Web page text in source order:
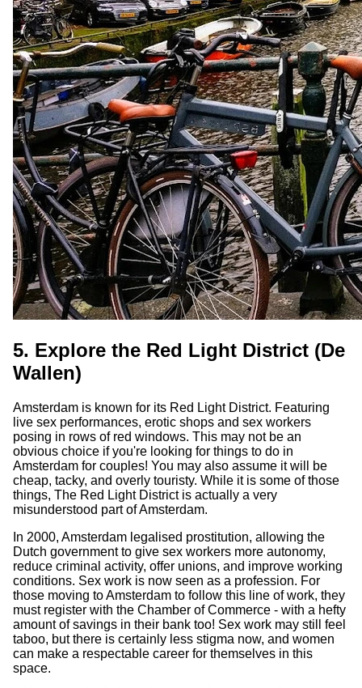
5. Explore the Red Light District (De
Wallen)
Amsterdam is known for its Red Light District. Featuring
live sex performances, erotic shops and sex workers
posing in rows of red windows. This may not be an
obvious choice if you're looking for things to do in
Amsterdam for couples! You may also assume it will be
cheap, tacky, and overly touristy. While it is some of those
things, The Red Light District is actually a very
misunderstood part of Amsterdam.
In 2000, Amsterdam legalised prostitution, allowing the
Dutch government to give sex workers more autonomy,
reduce criminal activity, offer unions, and improve working
conditions. Sex work is now seen as a profession. For
those moving to Amsterdam to follow this line of work, they
must register with the Chamber of Commerce - with a hefty
amount of savings in their bank too! Sex work may still feel
taboo, but there is certainly less stigma now, and women
can make a respectable career for themselves in this
space.